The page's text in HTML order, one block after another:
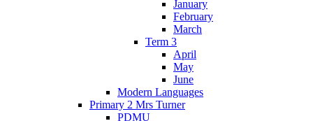
January
February
March
Term 3
April
May
June
Modern Languages
Primary 2 Mrs Turner
PDMU